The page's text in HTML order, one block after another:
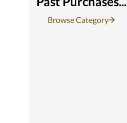
Browse Category